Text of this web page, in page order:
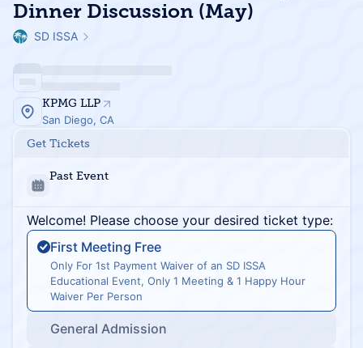
Dinner Discussion (May)
SD ISSA
KPMG LLP
San Diego, CA
Get Tickets
Past Event
Welcome! Please choose your desired ticket type:
First Meeting Free
Only For 1st Payment Waiver of an SD ISSA
Educational Event, Only 1 Meeting & 1 Happy Hour
Waiver Per Person
General Admission